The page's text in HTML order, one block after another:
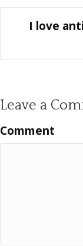
I love
Leave a
Comment